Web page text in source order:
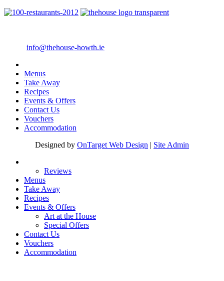
info@thehouse-howth.ie
Menus
Take Away
Recipes
Events & Offers
Contact Us
Vouchers
Accommodation
Designed by OnTarget Web Design | Site Admin
Reviews
Menus
Take Away
Recipes
Events & Offers
Art at the House
Special Offers
Contact Us
Vouchers
Accommodation